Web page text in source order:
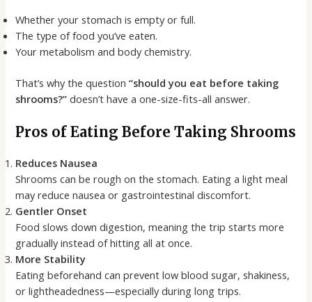
Whether your stomach is empty or full.
The type of food you’ve eaten.
Your metabolism and body chemistry.
That’s why the question“should you eat before taking
shrooms?” doesn’t have a one-size-fits-all answer.
Pros of Eating Before Taking Shrooms
Reduces Nausea
Shrooms can be rough on the stomach. Eating a light meal
may reduce nausea or gastrointestinal discomfort.
Gentler Onset
Food slows down digestion, meaning the trip starts more
gradually instead of hitting all at once.
More Stability
Eating beforehand can prevent low blood sugar, shakiness,
or lightheadedness—especially during long trips.